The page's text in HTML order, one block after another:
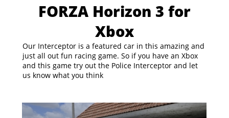
FORZA Horizon 3 for
Xbox
Our Interceptor is a featured car in this amazing and
just all out fun racing game. So if you have an Xbox
and this game try out the Police Interceptor and let
us know what you think